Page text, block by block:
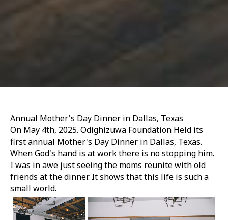
Annual Mother's Day Dinner in Dallas, Texas
On May 4th, 2025. Odighizuwa Foundation Held its
first annual Mother's Day Dinner in Dallas, Texas.
When God's hand is at work there is no stopping him.
I was in awe just seeing the moms reunite with old
friends at the dinner. It shows that this life is such a
small world.